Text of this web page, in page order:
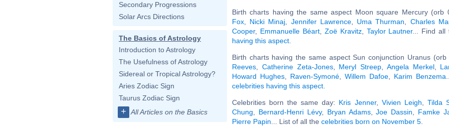
Secondary Progressions
Solar Arcs Directions
The Basics of Astrology
Introduction to Astrology
The Usefulness of Astrology
Sidereal or Tropical Astrology?
Aries Zodiac Sign
Taurus Zodiac Sign
+ All Articles on the Basics
Birth charts having the same aspect Moon square Mercury (orb
Fox
Nicki Minaj Jennifer Lawrence, Uma Thurman Charles
Cooper, Emmanuelle Béart, Zoë Kravitz, Taylor Lautner... Find
having this aspect
Birth charts having the same aspect Sun conjunction Uranus (orb
Reeves
Catherine Zeta-Jones, Meryl Streep Angela Merkel,
Howard Hughes
Raven-Symoné Willem Dafoe Karim Benzema
celebrities having this aspect
Celebrities born the same day: Kris Jenner, Vivien Leigh Tilda
Chung
Bernard-Henri Lévy, Bryan Adams,Joe Dassin Famke
Pierre Papin ... List of all the celebrities born on November 5